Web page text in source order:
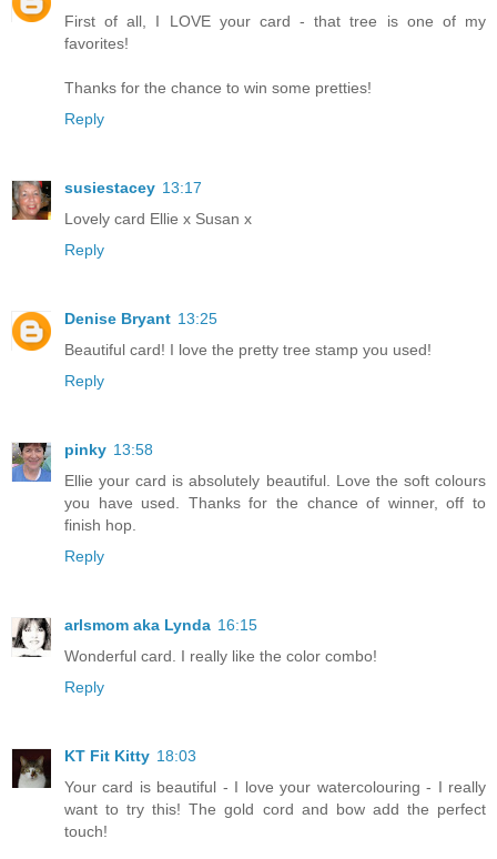
First of all, I LOVE your card - that tree is one of my
favorites!
Thanks for the chance to win some pretties!
Reply
susiestacey 13:17
Lovely card Ellie x Susan x
Reply
Denise Bryant 13:25
Beautiful card! I love the pretty tree stamp you used!
Reply
pinky 13:58
Ellie your card is absolutely beautiful. Love the soft colours
you have used. Thanks for the chance of winner, off to
finish hop.
Reply
arlsmom aka Lynda 16:15
Wonderful card. I really like the color combo!
Reply
KT Fit Kitty 18:03
Your card is beautiful - I love your watercolouring - I really
want to try this! The gold cord and bow add the perfect
touch!